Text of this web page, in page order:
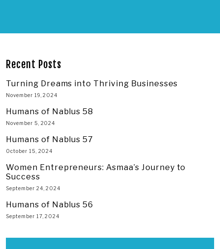
Recent Posts
Turning Dreams into Thriving Businesses
November 19, 2024
Humans of Nablus 58
November 5, 2024
Humans of Nablus 57
October 15, 2024
Women Entrepreneurs: Asmaa’s Journey to
Success
September 24, 2024
Humans of Nablus 56
September 17, 2024